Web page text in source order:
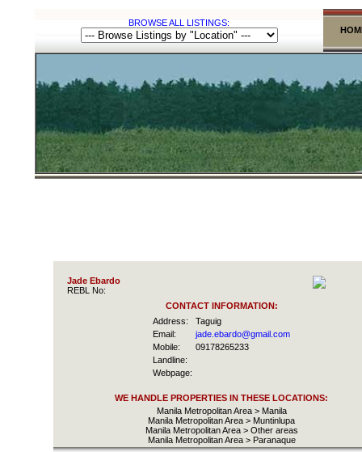
BROWSE ALL LISTINGS:
Jade Ebardo
REBL No:
CONTACT INFORMATION:
Address:
Taguig
Email:
jade.ebardo@gmail.com
Mobile:
09178265233
Landline:
Webpage:
WE HANDLE PROPERTIES IN THESE LOCATIONS:
Manila Metropolitan Area > Manila
Manila Metropolitan Area > Muntinlupa
Manila Metropolitan Area > Other areas
Manila Metropolitan Area > Paranaque